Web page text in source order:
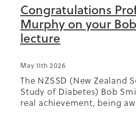
Congratulations
Murphy on your
lecture
May 11th 2026
The NZSSD (New Zealand
Study of Diabetes) Bob
real achievement, being